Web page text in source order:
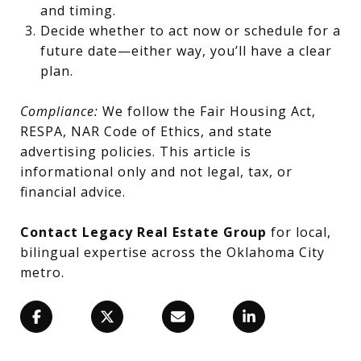
and timing.
Decide whether to act now or schedule for a
future date—either way, you’ll have a clear
plan.
Compliance: We follow the Fair Housing Act,
RESPA, NAR Code of Ethics, and state
advertising policies. This article is
informational only and not legal, tax, or
financial advice.
Contact Legacy Real Estate Group for local,
bilingual expertise across the Oklahoma City
metro.